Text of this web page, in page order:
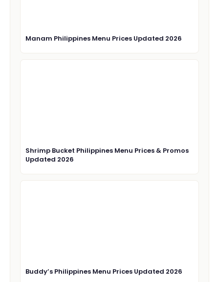
Manam Philippines Menu Prices Updated 2026
Shrimp Bucket Philippines Menu Prices & Promos
Updated 2026
Buddy’s Philippines Menu Prices Updated 2026